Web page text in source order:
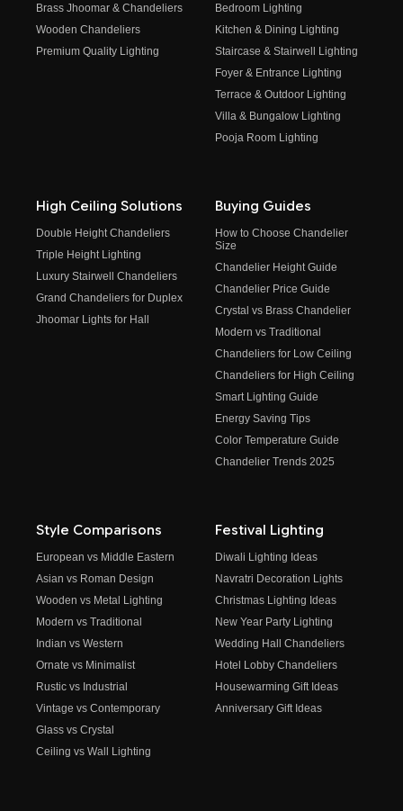
Brass Jhoomar & Chandeliers
Wooden Chandeliers
Premium Quality Lighting
Bedroom Lighting
Kitchen & Dining Lighting
Staircase & Stairwell Lighting
Foyer & Entrance Lighting
Terrace & Outdoor Lighting
Villa & Bungalow Lighting
Pooja Room Lighting
High Ceiling Solutions
Double Height Chandeliers
Triple Height Lighting
Luxury Stairwell Chandeliers
Grand Chandeliers for Duplex
Jhoomar Lights for Hall
Buying Guides
How to Choose Chandelier
Size
Chandelier Height Guide
Chandelier Price Guide
Crystal vs Brass Chandelier
Modern vs Traditional
Chandeliers for Low Ceiling
Chandeliers for High Ceiling
Smart Lighting Guide
Energy Saving Tips
Color Temperature Guide
Chandelier Trends 2025
Style Comparisons
European vs Middle Eastern
Asian vs Roman Design
Wooden vs Metal Lighting
Modern vs Traditional
Indian vs Western
Ornate vs Minimalist
Rustic vs Industrial
Vintage vs Contemporary
Glass vs Crystal
Ceiling vs Wall Lighting
Festival Lighting
Diwali Lighting Ideas
Navratri Decoration Lights
Christmas Lighting Ideas
New Year Party Lighting
Wedding Hall Chandeliers
Hotel Lobby Chandeliers
Housewarming Gift Ideas
Anniversary Gift Ideas